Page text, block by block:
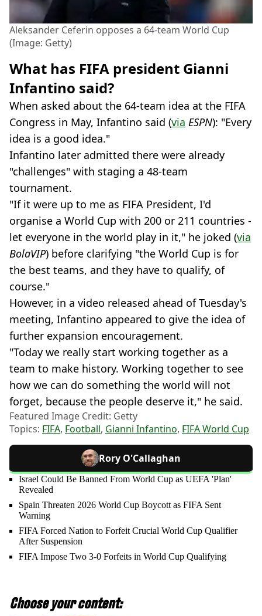
Aleksander Ceferin opposes a 64-team World Cup
(Image: Getty)
What has FIFA president Gianni
Infantino said?
When asked about the 64-team idea at the FIFA
Congress in May, Infantino said (via ESPN): "Every
idea is a good idea."
Infantino later admitted there were already
"challenges" with staging a 48-team
tournament.
"If it were up to me as FIFA President, I'd
organise a World Cup with 200 or 211 countries -
let everyone in the world play in it," he joked (via
BolaVIP) before clarifying "the World Cup is for
the best teams, and they have to qualify, of
course."
However, in a video released ahead of Tuesday's
meeting, Infantino appeared to give the idea of
further expansion encouragement.
"Today we really start working together as a
team to make history. Working together to see
how we can do something the world will not
forget, because the people deserve it," he said.
Featured Image Credit: Getty
Topics: FIFA, Football, Gianni Infantino, FIFA World Cup
Rory O'Callaghan
Israel Could Be Banned From World Cup as UEFA 'Plan'
Revealed
Spain Threaten 2026 World Cup Boycott as FIFA Sent
Warning
FIFA Forced Nation to Forfeit Crucial World Cup Qualifier
After Suspension
FIFA Impose Two 3-0 Forfeits in World Cup Qualifying
Choose your content: